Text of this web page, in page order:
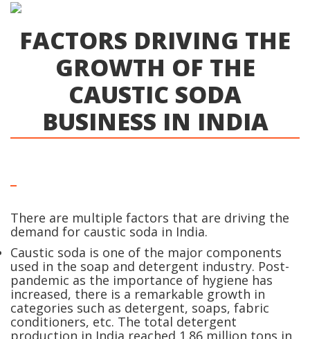
FACTORS DRIVING THE
GROWTH OF THE
CAUSTIC SODA
BUSINESS IN INDIA
There are multiple factors that are driving the
demand for caustic soda in India.
Caustic soda is one of the major components
used in the soap and detergent industry. Post-
pandemic as the importance of hygiene has
increased, there is a remarkable growth in
categories such as detergent, soaps, fabric
conditioners, etc. The total detergent